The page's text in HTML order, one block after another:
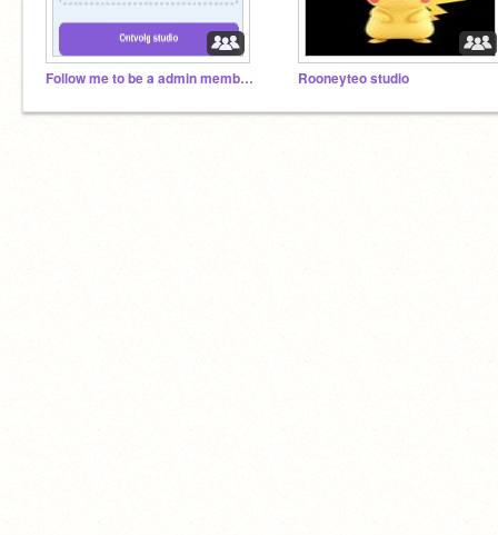
Follow me to be a admin member!!! Rooneyteo studio